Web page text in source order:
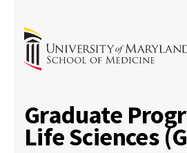
Graduate
Life Sciences